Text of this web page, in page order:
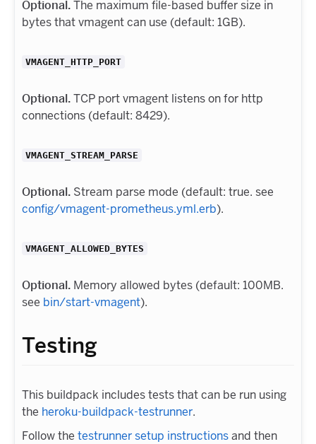
Optional.The maximum file-based buffer size in
bytes that vmagent can use (default: 1GB).
VMAGENT_HTTP_PORT
Optional.TCP port vmagent listens on for http
connections (default: 8429).
VMAGENT_STREAM_PARSE
Optional. Stream parse mode (default: true. see
config/vmagent-prometheus.yml.erb).
VMAGENT_ALLOWED_BYTES
Optional. Memory allowed bytes (default: 100MB.
see bin/start-vmagent).
Testing
This buildpack includes tests that can be run using
the heroku-buildpack-testrunner.
Follow the testrunner setup instructionsand then